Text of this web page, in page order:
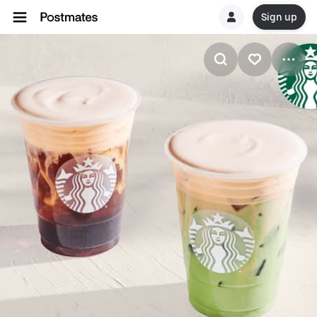
Sign up